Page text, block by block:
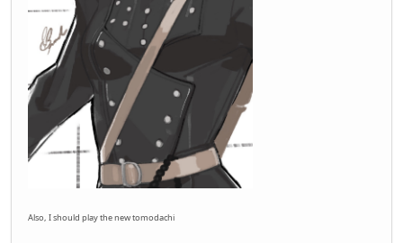
Also, I should play the new tomodachi